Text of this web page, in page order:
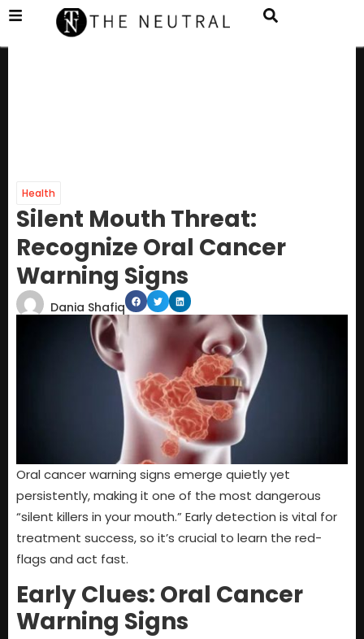
Health
Silent Mouth Threat:
Recognize Oral Cancer
Warning Signs
Dania Shafiq
Oral cancer warning signs emerge quietly yet
persistently, making it one of the most dangerous
“silent killers in your mouth.” Early detection is vital for
treatment success, so it’s crucial to learn the red-
flags and act fast.
Early Clues: Oral Cancer
Warning Signs